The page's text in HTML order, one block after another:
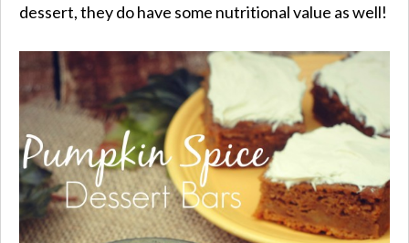
dessert, they do have some nutritional value as well!